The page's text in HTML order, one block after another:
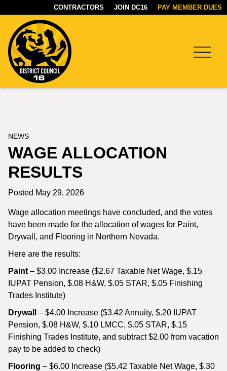
CONTRACTORS JOIN DC16 PAY MEMBER DUES
NEWS
WAGE ALLOCATION
RESULTS
Posted May 29, 2026
Wage allocation meetings have concluded, and the votes
have been made for the allocation of wages for Paint,
Drywall, and Flooring in Northern Nevada.
Here are the results:
Paint – $3.00 Increase ($2.67 Taxable Net Wage, $.15
IUPAT Pension, $.08 H&W, $.05 STAR, $.05 Finishing
Trades Institute)
Drywall
– $4.00 Increase ($3.42 Annuity, $.20 IUPAT
Pension, $.08 H&W, $.10 LMCC, $.05 STAR, $.15
Finishing Trades Institute, and subtract $2.00 from vacation
pay to be added to check)
Flooring – $6.00 Increase ($5.42 Taxable Net Wage, $.30